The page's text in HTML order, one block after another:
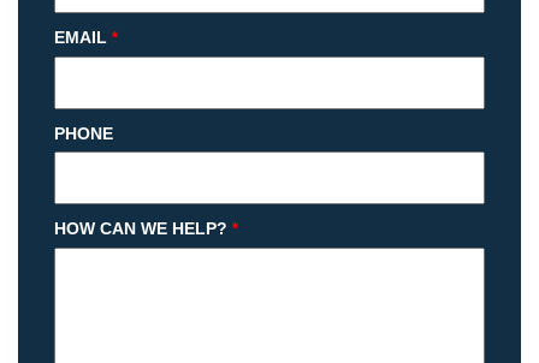
EMAIL *
PHONE
HOW CAN WE HELP? *